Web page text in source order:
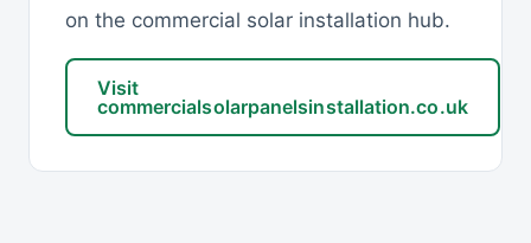
on the commercial solar installation hub.
Visit
commercialsolarpanelsinstallation.co.uk